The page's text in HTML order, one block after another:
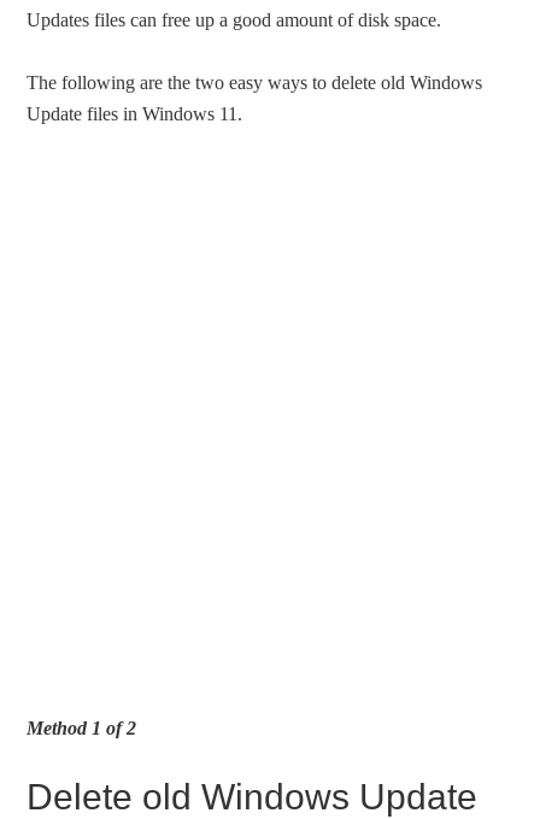
Updates files can free up a good amount of disk space.
The following are the two easy ways to delete old Windows
Update files in Windows 11.
Method 1 of 2
Delete old Windows Update